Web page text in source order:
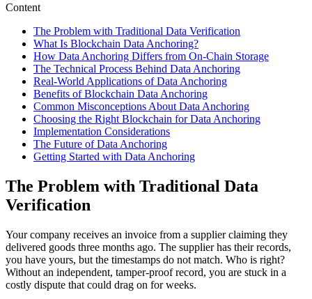
Content
The Problem with Traditional Data Verification
What Is Blockchain Data Anchoring?
How Data Anchoring Differs from On-Chain Storage
The Technical Process Behind Data Anchoring
Real-World Applications of Data Anchoring
Benefits of Blockchain Data Anchoring
Common Misconceptions About Data Anchoring
Choosing the Right Blockchain for Data Anchoring
Implementation Considerations
The Future of Data Anchoring
Getting Started with Data Anchoring
The Problem with Traditional Data
Verification
Your company receives an invoice from a supplier claiming they
delivered goods three months ago. The supplier has their records,
you have yours, but the timestamps do not match. Who is right?
Without an independent, tamper-proof record, you are stuck in a
costly dispute that could drag on for weeks.